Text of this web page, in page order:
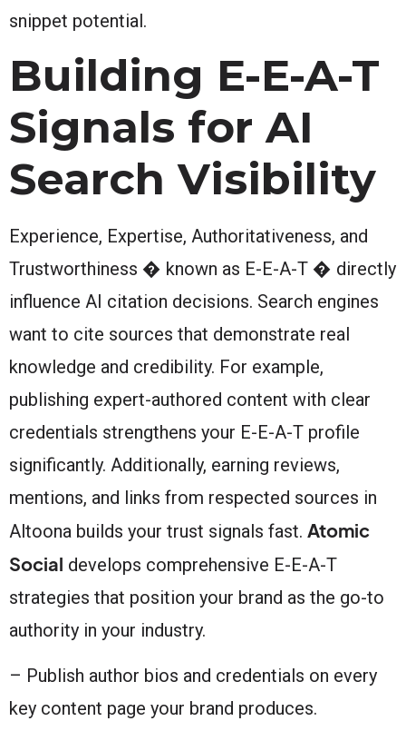
snippet potential.
Building E-E-A-T
Signals for AI
Search Visibility
Experience, Expertise, Authoritativeness, and
Trustworthiness � known as E-E-A-T � directly
influence AI citation decisions. Search engines
want to cite sources that demonstrate real
knowledge and credibility. For example,
publishing expert-authored content with clear
credentials strengthens your E-E-A-T profile
significantly. Additionally, earning reviews,
mentions, and links from respected sources in
Altoona builds your trust signals fast. Atomic
Social develops comprehensive E-E-A-T
strategies that position your brand as the go-to
authority in your industry.
– Publish author bios and credentials on every
key content page your brand produces.